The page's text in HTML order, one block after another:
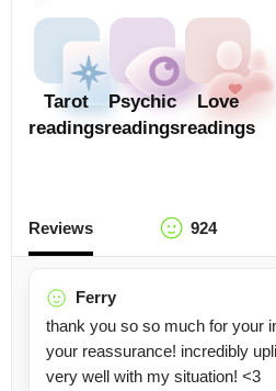
Tarot
readings
Psychic
readings
Love
readings
Reviews 924
Ferry
thank you so so much for your
your reassurance! incredibly
very well with my situation! <3